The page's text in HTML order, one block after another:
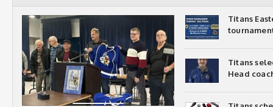
Titans
Titans
Head